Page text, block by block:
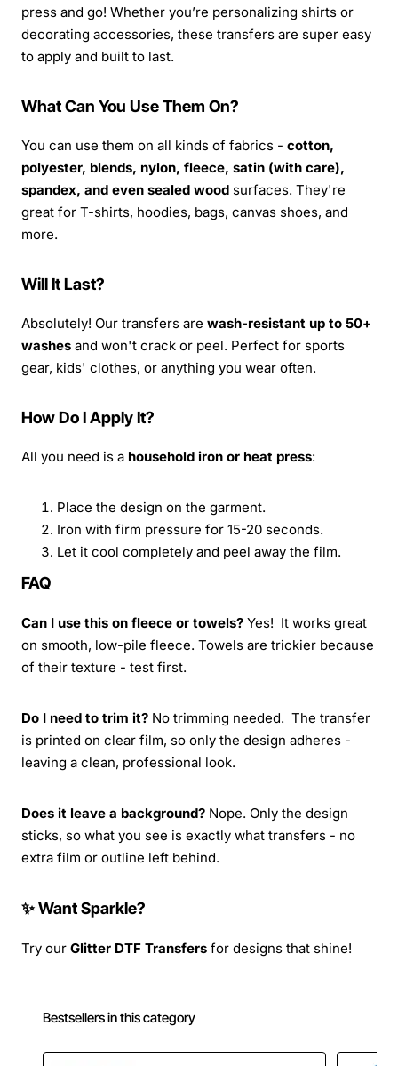
press and go! Whether you’re personalizing shirts or
decorating accessories, these transfers are super easy
to apply and built to last.
What Can You Use Them On?
You can use them on all kinds of fabrics - cotton,
polyester, blends, nylon, fleece, satin (with care),
spandex, and even sealed wood surfaces. They're
great for T-shirts, hoodies, bags, canvas shoes, and
more.
Will It Last?
Absolutely! Our transfers are wash-resistant up to 50+
washes and won't crack or peel. Perfect for sports
gear, kids' clothes, or anything you wear often.
How Do I Apply It?
All you need is a household iron or heat press:
Place the design on the garment.
Iron with firm pressure for 15-20 seconds.
Let it cool completely and peel away the film.
FAQ
Can I use this on fleece or towels? Yes! It works great
on smooth, low-pile fleece. Towels are trickier because
of their texture - test first.
Do I need to trim it? No trimming needed. The transfer
is printed on clear film, so only the design adheres -
leaving a clean, professional look.
Does it leave a background? Nope. Only the design
sticks, so what you see is exactly what transfers - no
extra film or outline left behind.
✨ Want Sparkle?
Try our Glitter DTF Transfers for designs that shine!
Bestsellers in this category